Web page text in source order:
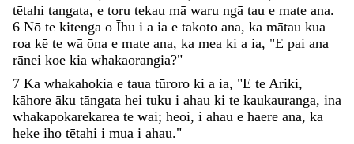
tētahi tangata, e toru tekau mā waru ngā tau e mate ana.
6 Nō te kitenga o Īhu i a ia e takoto ana, ka mātau kua
roa kē te wā ōna e mate ana, ka mea ki a ia, "E pai ana
rānei koe kia whakaorangia?"
7 Ka whakahokia e taua tūroro ki a ia, "E te Ariki,
kāhore āku tāngata hei tuku i ahau ki te kaukauranga, ina
whakapōkarekarea te wai; heoi, i ahau e haere ana, ka
heke iho tētahi i mua i ahau."